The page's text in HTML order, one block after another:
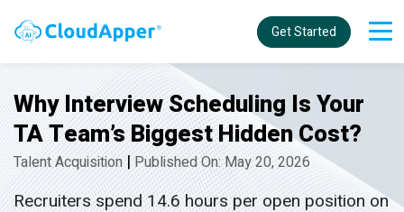
Get Started
Why Interview Scheduling Is Your
TA Team’s Biggest Hidden Cost?
Talent Acquisition | Published On: May 20, 2026
Recruiters spend 14.6 hours per open position on